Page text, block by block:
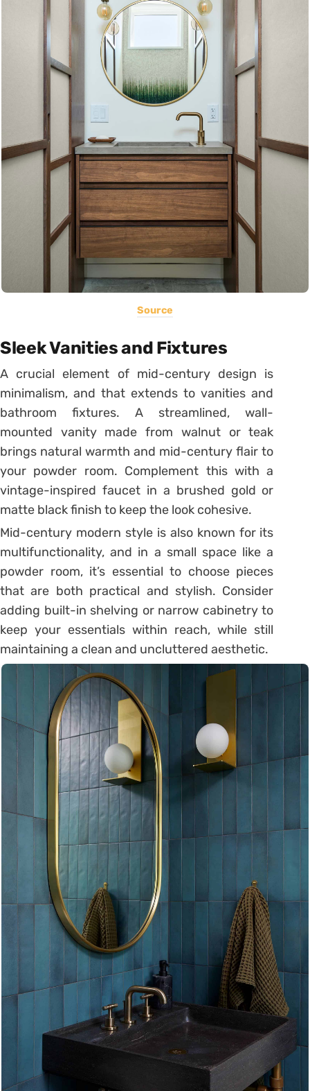
Source
Sleek Vanities and Fixtures
A crucial element of mid-century design is
minimalism, and that extends to vanities and
bathroom fixtures. A streamlined, wall-
mounted vanity made from walnut or teak
brings natural warmth and mid-century flair to
your powder room. Complement this with a
vintage-inspired faucet in a brushed gold or
matte black finish to keep the look cohesive.
Mid-century modern style is also known for its
multifunctionality, and in a small space like a
powder room, it’s essential to choose pieces
that are both practical and stylish. Consider
adding built-in shelving or narrow cabinetry to
keep your essentials within reach, while still
maintaining a clean and uncluttered aesthetic.